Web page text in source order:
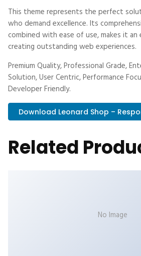
This theme represents the perfect
who demand excellence. Its
combined with ease of use, makes it
creating outstanding web experiences.
Premium Quality, Professional Grade,
Solution, User Centric, Performance
Developer Friendly.
Download Leonard Shop –
Related
No Image